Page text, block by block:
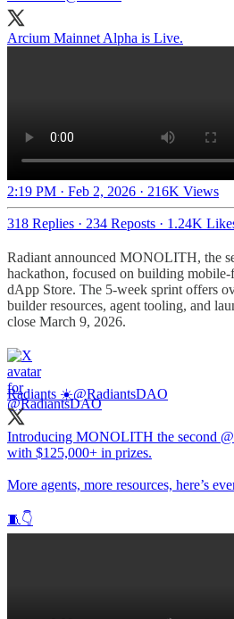
Arcium Mainnet Alpha is Live.
2:19 PM · Feb 2, 2026 · 216K Views
318 Replies · 234 Reposts · 1.24K
Radiant announced MONOLITH, the
hackathon, focused on building
dApp Store. The 5-week sprint offers
builder resources, agent tooling, and
close March 9, 2026.
Radiants ☀️@RadiantsDAO
Introducing MONOLITH the second
with $125,000+ in prizes.
More agents, more resources, here’s
🧵👇